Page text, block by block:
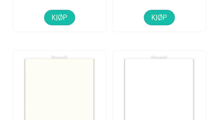
KJØP KJØP